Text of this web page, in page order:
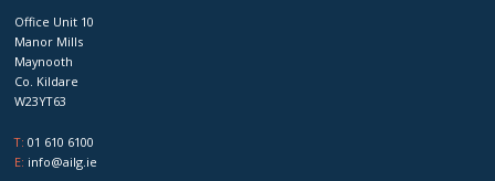
Office Unit 10
Manor Mills
Maynooth
Co. Kildare
W23YT63
T: 01 610 6100
E: info@ailg.ie